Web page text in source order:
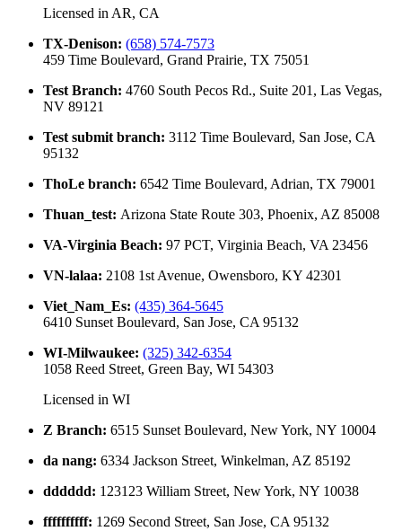
Licensed in AR, CA
TX-Denison: (658) 574-7573
459 Time Boulevard, Grand Prairie, TX 75051
Test Branch: 4760 South Pecos Rd., Suite 201, Las Vegas,
NV 89121
Test submit branch: 3112 Time Boulevard, San Jose, CA
95132
ThoLe branch: 6542 Time Boulevard, Adrian, TX 79001
Thuan_test: Arizona State Route 303, Phoenix, AZ 85008
VA-Virginia Beach: 97 PCT, Virginia Beach, VA 23456
VN-lalaa: 2108 1st Avenue, Owensboro, KY 42301
Viet_Nam_Es: (435) 364-5645
6410 Sunset Boulevard, San Jose, CA 95132
WI-Milwaukee: (325) 342-6354
1058 Reed Street, Green Bay, WI 54303
Licensed in WI
Z Branch: 6515 Sunset Boulevard, New York, NY 10004
da nang: 6334 Jackson Street, Winkelman, AZ 85192
dddddd: 123123 William Street, New York, NY 10038
ffffffffff: 1269 Second Street, San Jose, CA 95132